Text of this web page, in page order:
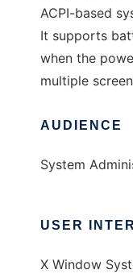
ACPI-based
It supports
when the
multiple
AUDIENCE
System
USER
X Window